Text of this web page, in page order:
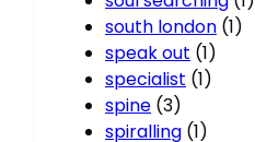
south london (1)
speak out (1)
specialist (1)
spine (3)
spiralling (1)